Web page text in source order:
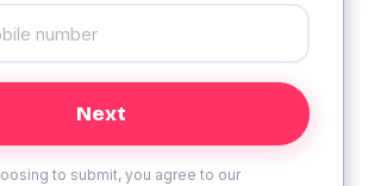
to submit, you agree to our